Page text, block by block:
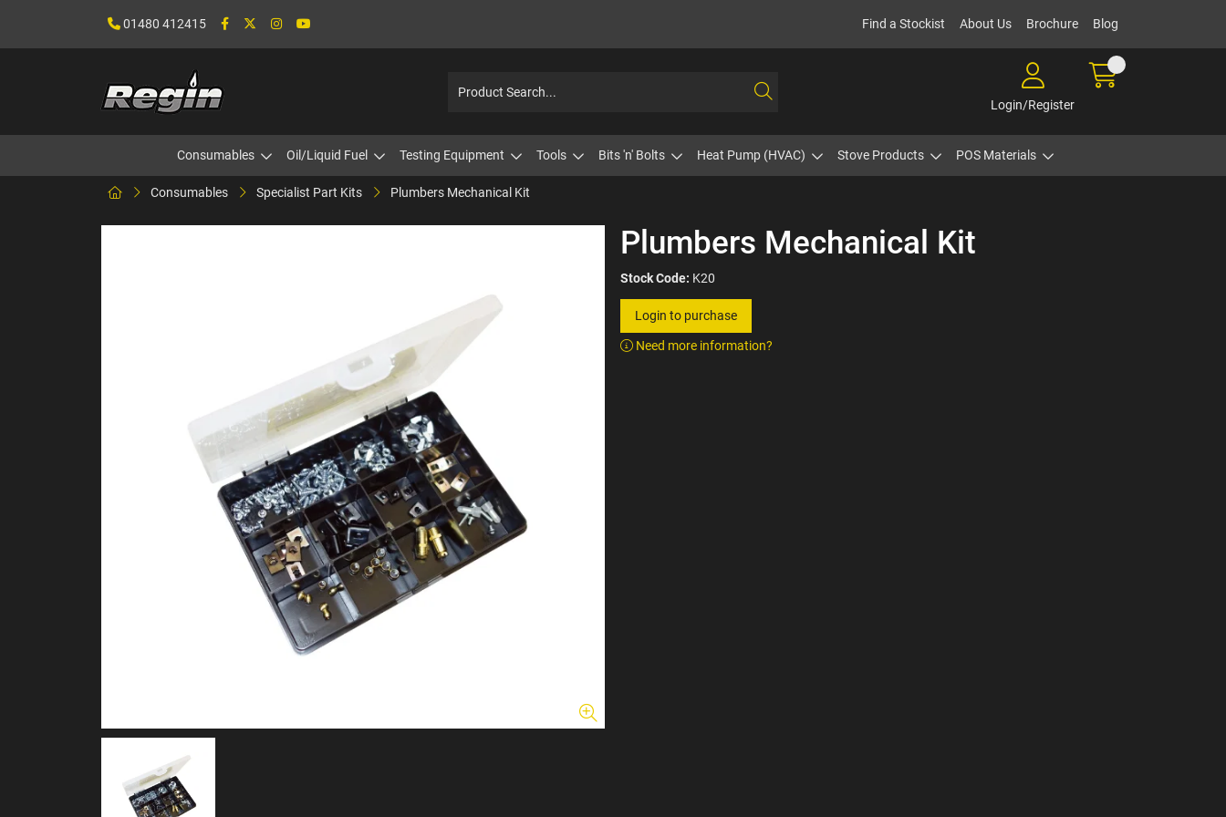
01480 412415 Find a Stockist About Us Brochure Blog
Login/Register
Consumables Oil/Liquid Fuel Testing Equipment Tools Bits 'n' Bolts Heat Pump (HVAC) Stove Products POS Materials
Consumables Specialist Part Kits Plumbers Mechanical Kit
Plumbers Mechanical Kit
Stock Code: K20
Login to purchase
Need more information?